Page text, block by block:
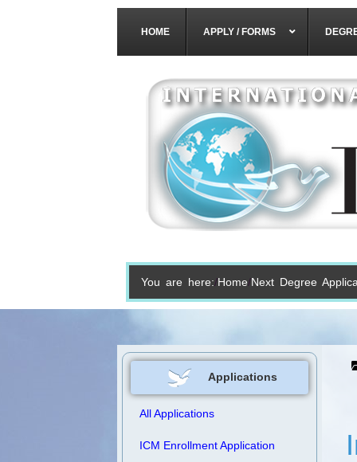
HOME APPLY / FORMS
You are here: Home Next Degree
Applications
All Applications
ICM Enrollment Application